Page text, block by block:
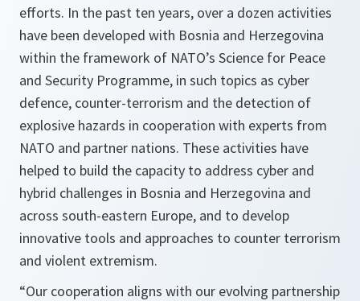
efforts. In the past ten years, over a dozen activities
have been developed with Bosnia and Herzegovina
within the framework of NATO’s Science for Peace
and Security Programme, in such topics as cyber
defence, counter-terrorism and the detection of
explosive hazards in cooperation with experts from
NATO and partner nations. These activities have
helped to build the capacity to address cyber and
hybrid challenges in Bosnia and Herzegovina and
across south-eastern Europe, and to develop
innovative tools and approaches to counter terrorism
and violent extremism.
“Our cooperation aligns with our evolving partnership